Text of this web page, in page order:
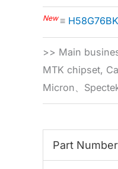
New≡
>> Main
MTK chipset,
Micron、
Part Number